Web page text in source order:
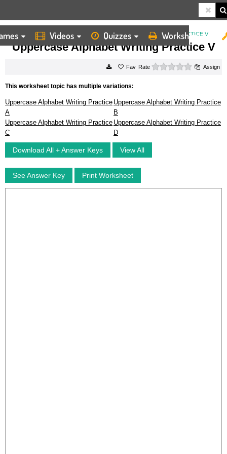
Videos Quizzes Worksheets
HOME WORKSHEETS UPPERCASE ALPHABET WRITING PRACTICE V
Uppercase Alphabet Writing Practice V
Rate 0 starsAssign
This worksheet topic has multiple variations:
Uppercase Alphabet Writing Practice
A
Uppercase Alphabet Writing Practice
B
Uppercase Alphabet Writing Practice
C
Uppercase Alphabet Writing Practice
D
Download All + Answer Keys View All
See Answer Key Print Worksheet